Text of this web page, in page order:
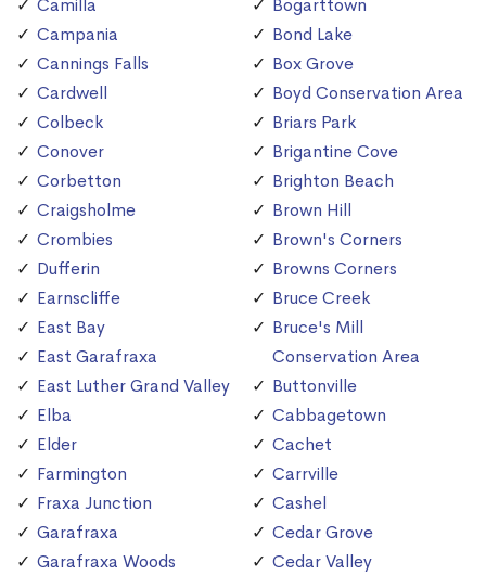
Camilla
Campania
Cannings Falls
Cardwell
Colbeck
Conover
Corbetton
Craigsholme
Crombies
Dufferin
Earnscliffe
East Bay
East Garafraxa
East Luther Grand Valley
Elba
Elder
Farmington
Fraxa Junction
Garafraxa
Garafraxa Woods
Bogarttown
Bond Lake
Box Grove
Boyd Conservation Area
Briars Park
Brigantine Cove
Brighton Beach
Brown Hill
Brown's Corners
Browns Corners
Bruce Creek
Bruce's Mill
Conservation Area
Buttonville
Cabbagetown
Cachet
Carrville
Cashel
Cedar Grove
Cedar Valley